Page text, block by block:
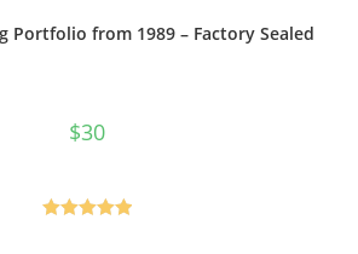
Portfolio from 1989 – Factory Sealed
$30